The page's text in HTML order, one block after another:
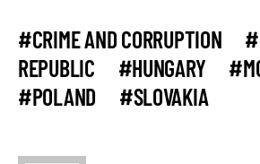
#CRIME AND CORRUPTION
REPUBLIC
#HUNGARY
#POLAND
#SLOVAKIA